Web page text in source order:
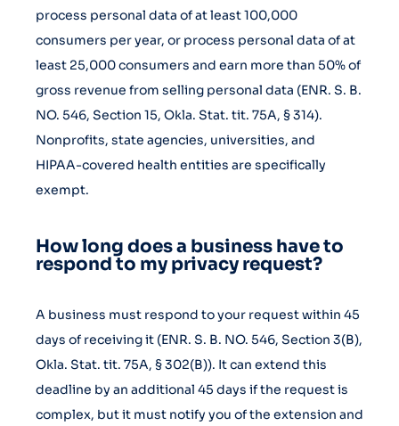
process personal data of at least 100,000
consumers per year, or process personal data of at
least 25,000 consumers and earn more than 50% of
gross revenue from selling personal data (ENR. S. B.
NO. 546, Section 15, Okla. Stat. tit. 75A, § 314).
Nonprofits, state agencies, universities, and
HIPAA-covered health entities are specifically
exempt.
How long does a business have to
respond to my privacy request?
A business must respond to your request within 45
days of receiving it (ENR. S. B. NO. 546, Section 3(B),
Okla. Stat. tit. 75A, § 302(B)). It can extend this
deadline by an additional 45 days if the request is
complex, but it must notify you of the extension and